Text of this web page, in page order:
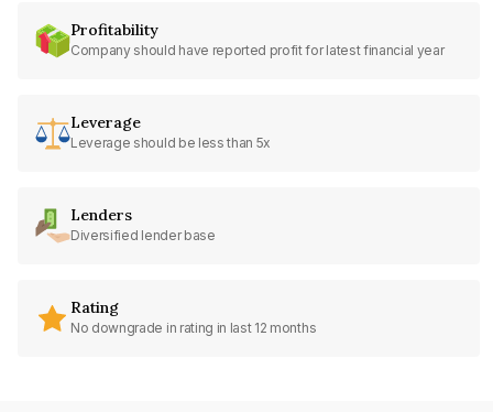
Profitability
Company should have reported profit for latest financial year
Leverage
Leverage should be less than 5x
Lenders
Diversified lender base
Rating
No downgrade in rating in last 12 months